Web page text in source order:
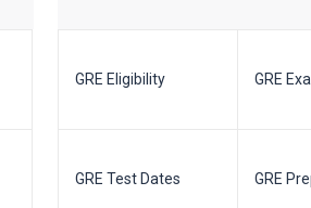
GRE Eligibility GRE
GRE Test Dates GRE